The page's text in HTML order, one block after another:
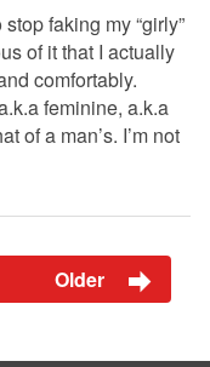
faking my “girly”
of it that I actually
comfortably.
feminine, a.k.a
of a man’s. I’m not
Older